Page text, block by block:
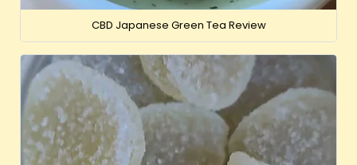
CBD Japanese Green Tea Review